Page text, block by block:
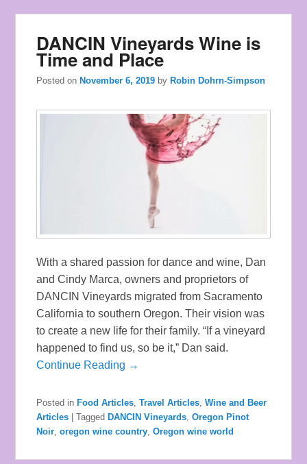
DANCIN Vineyards Wine is
Time and Place
Posted onNovember 6, 2019 byRobin Dohrn-Simpson
With a shared passion for dance and wine, Dan
and Cindy Marca, owners and proprietors of
DANCIN Vineyards migrated from Sacramento
California to southern Oregon. Their vision was
to create a new life for their family. “If a vineyard
happened to find us, so be it,” Dan said.
Continue Reading →
Posted in Food Articles ,Travel Articles ,Wine and Beer
Articles
|Tagged DANCIN Vineyards ,Oregon Pinot
Noir ,oregon wine country ,Oregon wine world